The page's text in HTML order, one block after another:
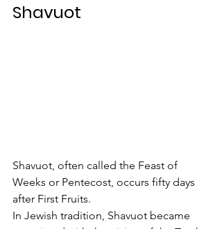
Shavuot
Shavuot, often called the Feast of
Weeks or Pentecost, occurs fifty days
after First Fruits.
In Jewish tradition, Shavuot became